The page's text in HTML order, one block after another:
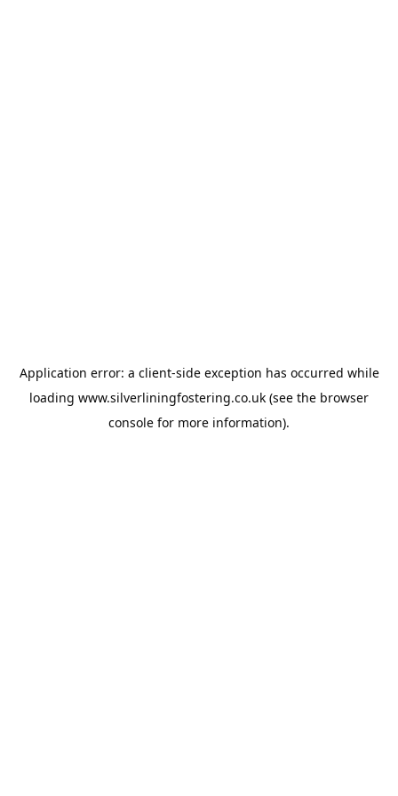
Application error: a client-side exception has occurred while
loading www.silverliningfostering.co.uk (see the browser
console for more information).